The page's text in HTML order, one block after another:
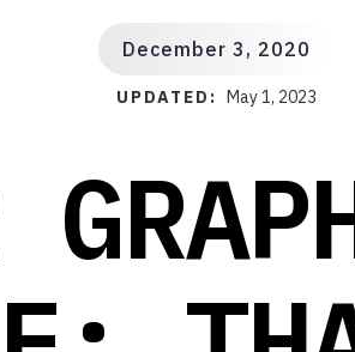
December 3, 2020
UPDATED: May 1, 2023